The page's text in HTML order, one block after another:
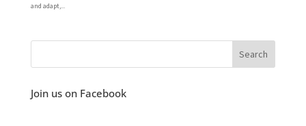
and adapt,...
Join us on Facebook